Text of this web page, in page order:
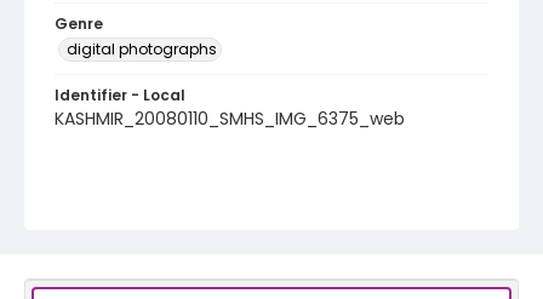
Genre
digital photographs
Identifier - Local
KASHMIR_20080110_SMHS_IMG_6375_web